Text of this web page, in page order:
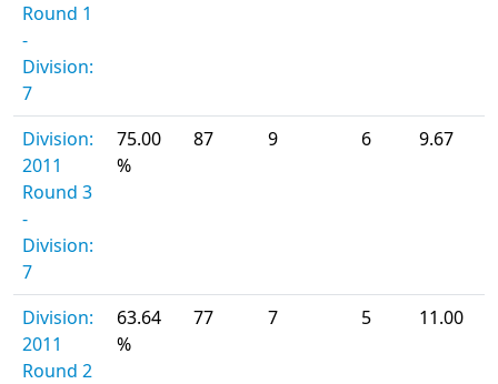
Round 1
-
Division:
7
Division:
2011
Round 3
-
Division:
7
75.00
%
87 9 6 9.67
Division:
2011
Round 2
63.64
%
77 7 5 11.00